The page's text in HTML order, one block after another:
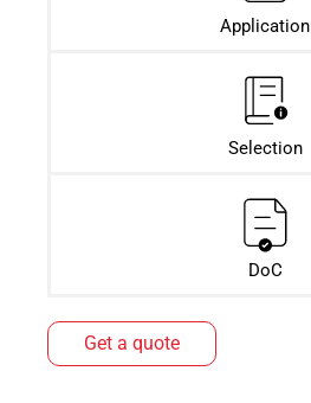
Application
Selection
DoC
Get a quote